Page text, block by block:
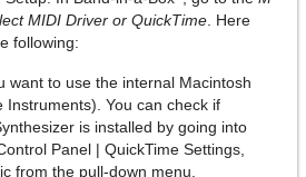
MIDI Driver or QuickTime . Here
following:
want to use the internal Macintosh
Instruments). You can check if
is installed by going into
Panel | QuickTime Settings,
from the pull-down menu.